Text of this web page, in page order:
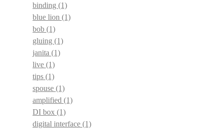
binding (1)
blue lion (1)
bob (1)
gluing (1)
janita (1)
live (1)
tips (1)
spouse (1)
amplified (1)
DI box (1)
digital interface (1)